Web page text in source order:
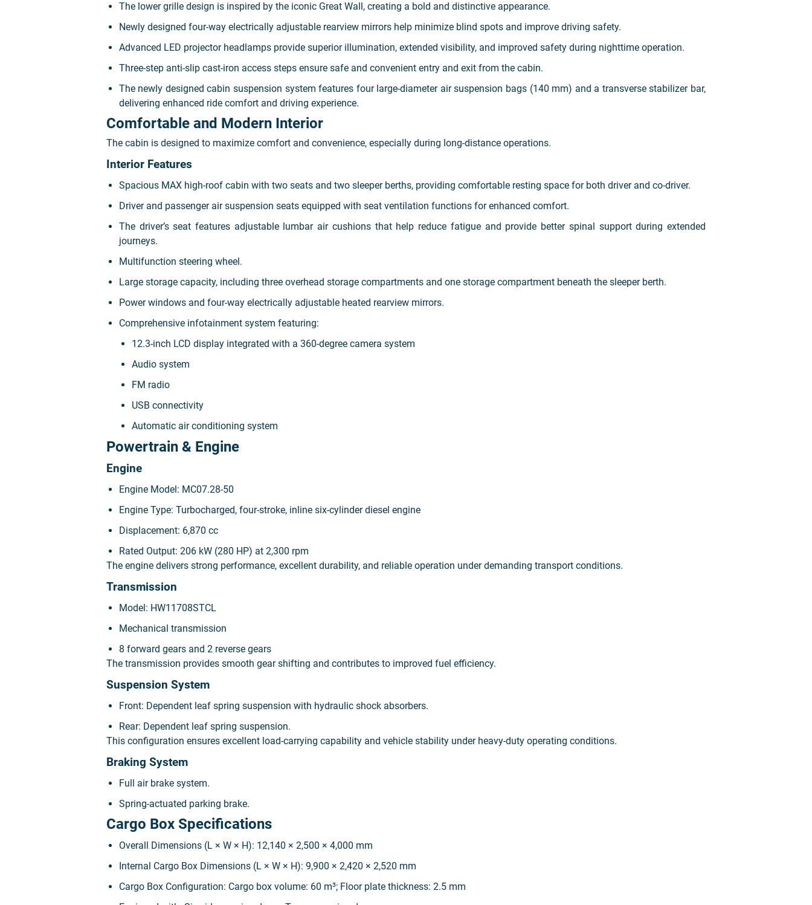
The lower grille design is inspired by the iconic Great Wall, creating a bold and distinctive appearance.
Newly designed four-way electrically adjustable rearview mirrors help minimize blind spots and improve driving safety.
Advanced LED projector headlamps provide superior illumination, extended visibility, and improved safety during nighttime operation.
Three-step anti-slip cast-iron access steps ensure safe and convenient entry and exit from the cabin.
The newly designed cabin suspension system features four large-diameter air suspension bags (140 mm) and a transverse stabilizer bar,
delivering enhanced ride comfort and driving experience.
Comfortable and Modern Interior
The cabin is designed to maximize comfort and convenience, especially during long-distance operations.
Interior Features
Spacious MAX high-roof cabin with two seats and two sleeper berths, providing comfortable resting space for both driver and co-driver.
Driver and passenger air suspension seats equipped with seat ventilation functions for enhanced comfort.
The driver’s seat features adjustable lumbar air cushions that help reduce fatigue and provide better spinal support during extended
journeys.
Multifunction steering wheel.
Large storage capacity, including three overhead storage compartments and one storage compartment beneath the sleeper berth.
Power windows and four-way electrically adjustable heated rearview mirrors.
Comprehensive infotainment system featuring:
12.3-inch LCD display integrated with a 360-degree camera system
Audio system
FM radio
USB connectivity
Automatic air conditioning system
Powertrain & Engine
Engine
Engine Model: MC07.28-50
Engine Type: Turbocharged, four-stroke, inline six-cylinder diesel engine
Displacement: 6,870 cc
Rated Output: 206 kW (280 HP) at 2,300 rpm
The engine delivers strong performance, excellent durability, and reliable operation under demanding transport conditions.
Transmission
Model: HW11708STCL
Mechanical transmission
8 forward gears and 2 reverse gears
The transmission provides smooth gear shifting and contributes to improved fuel efficiency.
Suspension System
Front: Dependent leaf spring suspension with hydraulic shock absorbers.
Rear: Dependent leaf spring suspension.
This configuration ensures excellent load-carrying capability and vehicle stability under heavy-duty operating conditions.
Braking System
Full air brake system.
Spring-actuated parking brake.
Cargo Box Specifications
Overall Dimensions (L × W × H): 12,140 × 2,500 × 4,000 mm
Internal Cargo Box Dimensions (L × W × H): 9,900 × 2,420 × 2,520 mm
Cargo Box Configuration: Cargo box volume: 60 m³; Floor plate thickness: 2.5 mm